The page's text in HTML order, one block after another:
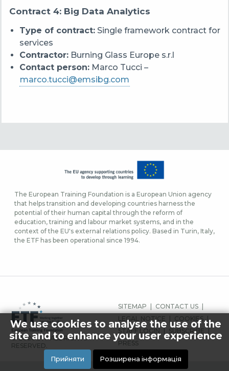
Contract 4: Big Data Analytics
Type of contract:Single framework contract for
services
Contractor:Burning Glass Europe s.r.l
Contact person:Marco Tucci –
marco.tucci@emsibg.com
The European Training Foundation is a European Union agency
that helps transition and developing countries harness the
potential of their human capital through the reform of
education, training and labour market systems, and in the
context of the EU's external relations policy. Based in Turin, Italy,
the ETF has been operational since 1994.
© 2026 ETF ALL RIGHTS
RESERVED.
FOOTER
MENU
SITEMAP
CONTACT US
LEGAL NOTICE
COOKIES
STAFF LOGIN
SUBSCRIBE
PRESS
We use cookies to analyse the use of the
site and to enhance your user experience
Прийняти Розширена інформація